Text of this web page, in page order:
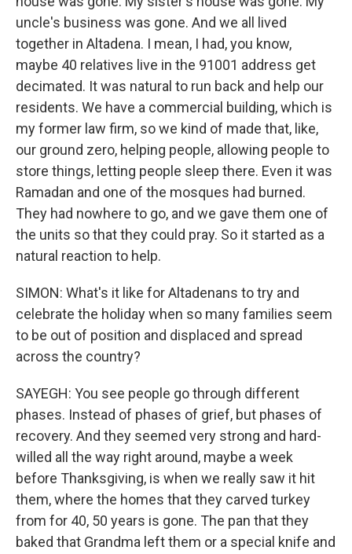
uncle's business was gone. And we all lived
together in Altadena. I mean, I had, you know,
maybe 40 relatives live in the 91001 address get
decimated. It was natural to run back and help our
residents. We have a commercial building, which is
my former law firm, so we kind of made that, like,
our ground zero, helping people, allowing people to
store things, letting people sleep there. Even it was
Ramadan and one of the mosques had burned.
They had nowhere to go, and we gave them one of
the units so that they could pray. So it started as a
natural reaction to help.
SIMON: What's it like for Altadenans to try and
celebrate the holiday when so many families seem
to be out of position and displaced and spread
across the country?
SAYEGH: You see people go through different
phases. Instead of phases of grief, but phases of
recovery. And they seemed very strong and hard-
willed all the way right around, maybe a week
before Thanksgiving, is when we really saw it hit
them, where the homes that they carved turkey
from for 40, 50 years is gone. The pan that they
baked that Grandma left them or a special knife and